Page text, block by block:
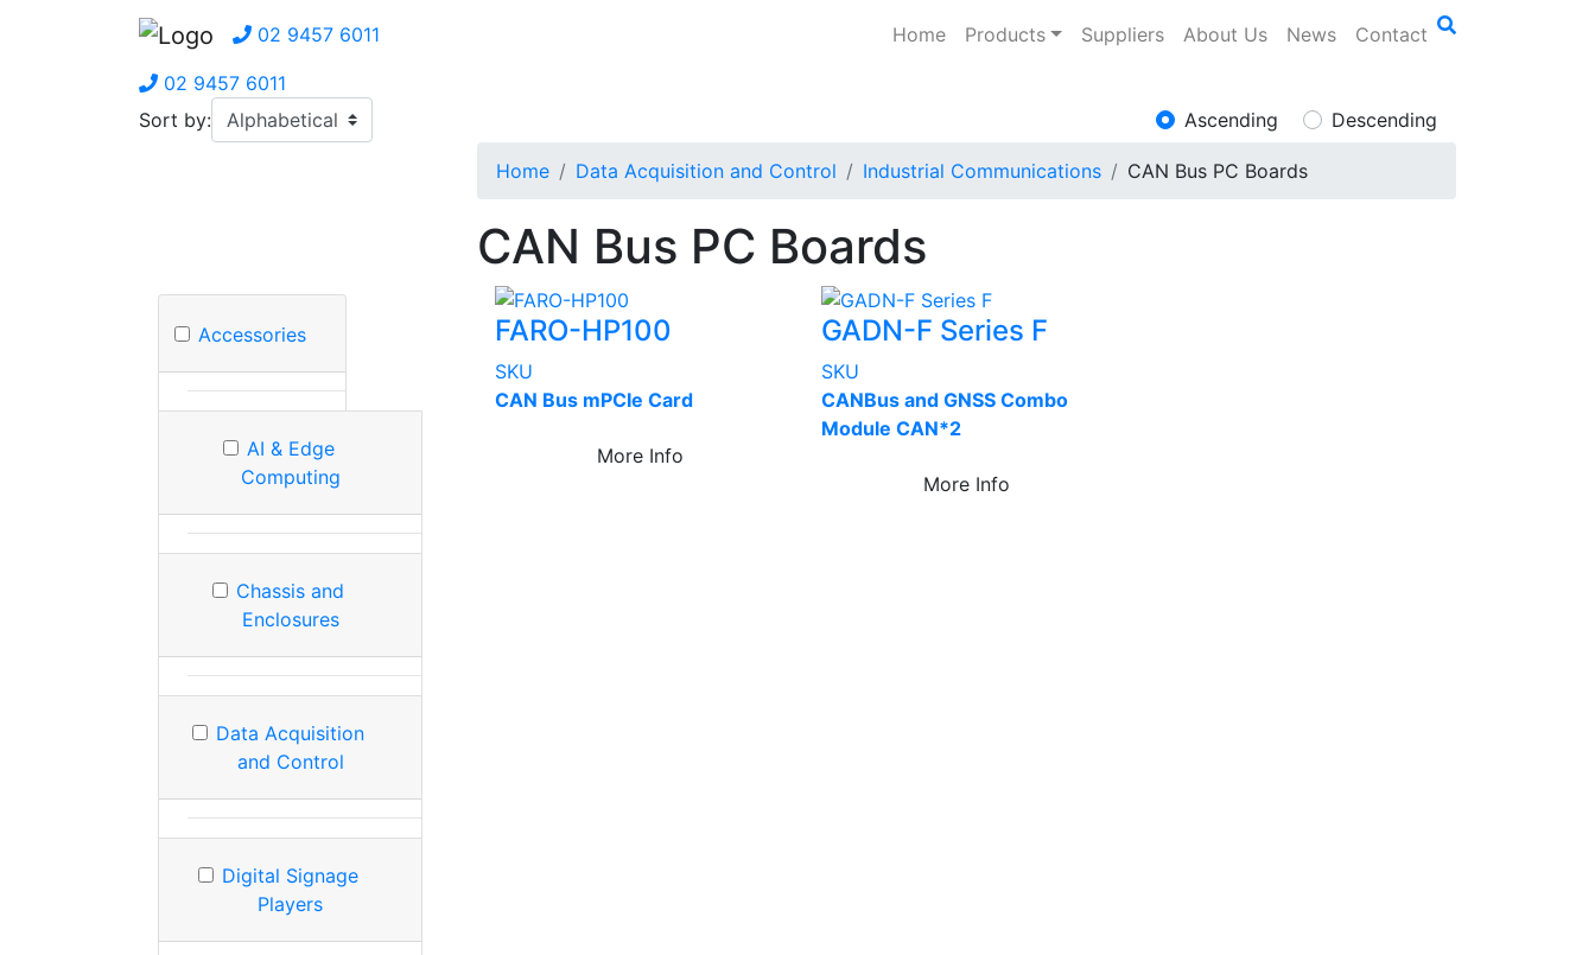
02 9457 6011 Home Products Suppliers About Us News Contact
02 9457 6011
Sort by:
Ascending Descending
Home Data Acquisition and Control Industrial Communications CAN Bus PC Boards
CAN Bus PC Boards
Accessories
AI & Edge
Computing
Chassis and
Enclosures
Data Acquisition
and Control
Digital Signage
Players
FARO-HP100
SKU
CAN Bus mPCIe Card
More Info
GADN-F Series F
SKU
CANBus and GNSS Combo
Module CAN*2
More Info